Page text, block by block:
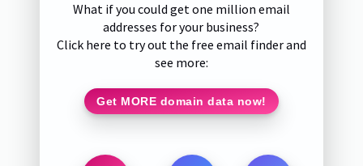
What if you could get one million email
addresses for your business?
Click here to try out the free email finder and
see more:
Get MORE domain data now!